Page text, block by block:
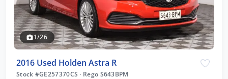
1/26
2016 Used Holden Astra R
Stock #GE257370CS · Rego S643BPM